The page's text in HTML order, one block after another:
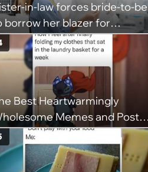
in-law forces bride-to-be
borrow her blazer for
ceremony, doesn't
why she refuses
Best Heartwarmingly
Memes and Posts
the Week (August 6, 2026)